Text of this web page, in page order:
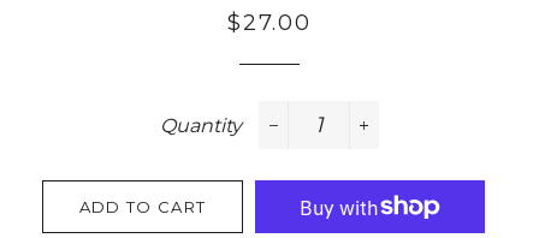
Regular
Sale
$27.00
Quantity
ADD TO CART